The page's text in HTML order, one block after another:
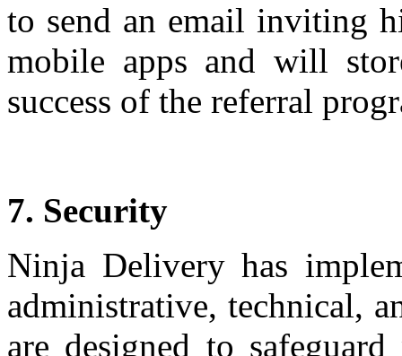
to send an email inviting
mobile apps and will
success of the referral
7. Security
Ninja Delivery has
administrative, technical,
are designed to